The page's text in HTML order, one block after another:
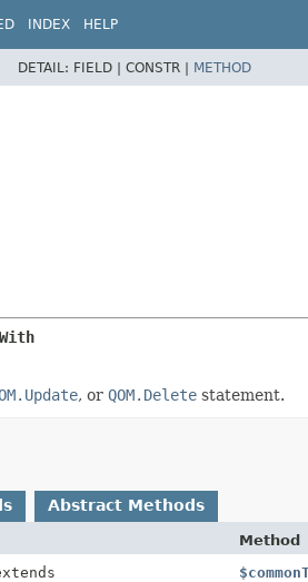
INDEX HELP
DETAIL: FIELD | CONSTR | METHOD
, or QOM.Delete statement.
Abstract Methods
Method